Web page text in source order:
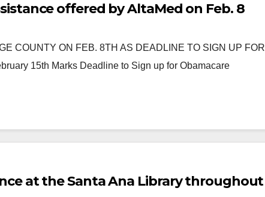
offered by AltaMed on Feb. 8
COUNTY ON FEB. 8TH AS DEADLINE TO SIGN UP FOR
15th Marks Deadline to Sign up for Obamacare
at the Santa Ana Library throughout